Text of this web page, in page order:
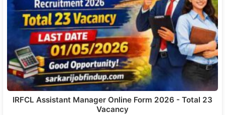
IRFCL Assistant Manager Online Form 2026 - Total 23
Vacancy